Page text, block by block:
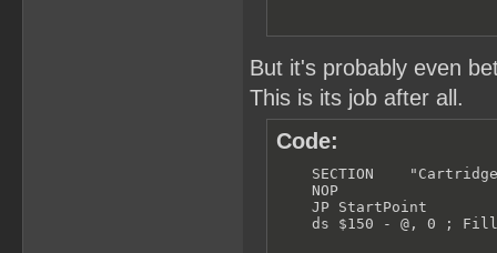
SECTION
    NOP
    JP StartPoint
; 134
DB
;    DB    $C0
But it's probably even
This is its job after all.
Code:
SECTION
    NOP
    JP StartPoint
ds $150 - @, 0 ;